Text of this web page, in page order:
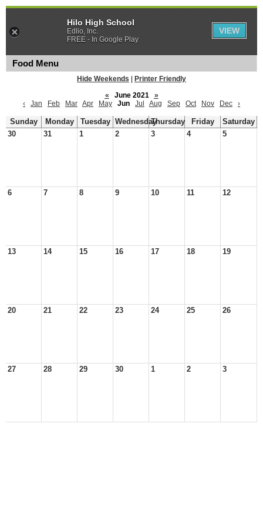
Food Menu
Hide Weekends
Printer Friendly
«
June 2021
»
‹
Jan Feb Mar Apr May Jun Jul Aug Sep Oct Nov Dec ›
Sunday Monday Tuesday WednesdayThursday Friday
Saturday
30
31 1 2 3 4 5
6 7 8 9 10 11 12
13 14 15 16 17 18 19
20 21 22 23 24 25 26
27 28 29 30 1 2 3
Hilo High School
Edlio, Inc.
FREE - In Google Play
VIEW